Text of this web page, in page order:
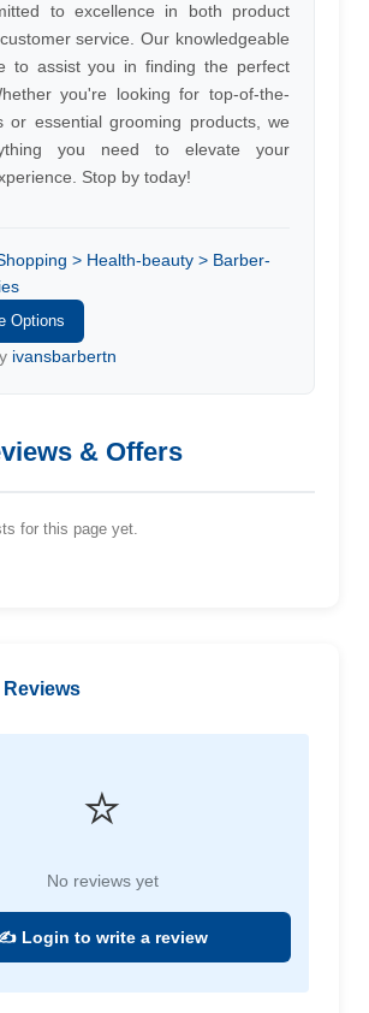
to excellence in both product
service. Our knowledgeable
to assist you in finding the perfect
you're looking for top-of-the-
or essential grooming products, we
you need to elevate your
Stop by today!
> Health-beauty > Barber-
Options
ivansbarbertn
& Offers
for this page yet.
Reviews
⭐
No reviews yet
Login to write a review